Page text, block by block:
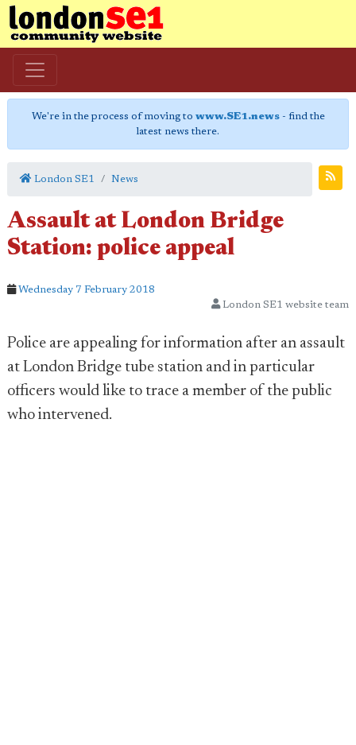
We're in the process of moving to www.SE1.news- find the
latest news there.
London SE1 News
Assault at London Bridge
Station: police appeal
Wednesday 7 February 2018
London SE1 website team
Police are appealing for information after an assault
at London Bridge tube station and in particular
officers would like to trace a member of the public
who intervened.